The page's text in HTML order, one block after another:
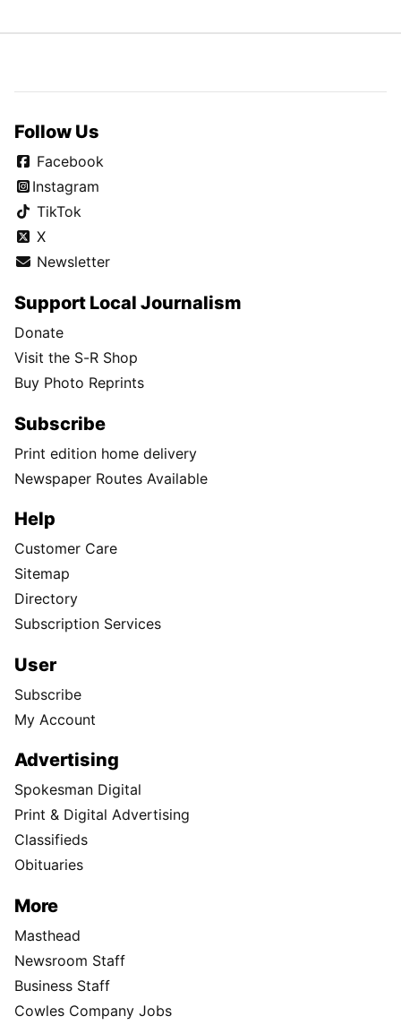
Follow Us
Facebook
Instagram
TikTok
X
Newsletter
Support Local Journalism
Donate
Visit the S-R Shop
Buy Photo Reprints
Subscribe
Print edition home delivery
Newspaper Routes Available
Help
Customer Care
Sitemap
Directory
Subscription Services
User
Subscribe
My Account
Advertising
Spokesman Digital
Print & Digital Advertising
Classifieds
Obituaries
More
Masthead
Newsroom Staff
Business Staff
Cowles Company Jobs